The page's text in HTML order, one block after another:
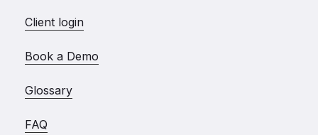
Client login
Book a Demo
Glossary
FAQ